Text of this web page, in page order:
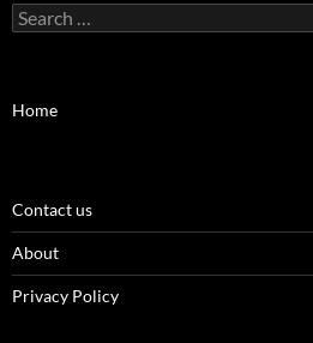
Search
for:
Home
Contact us
About
Privacy Policy